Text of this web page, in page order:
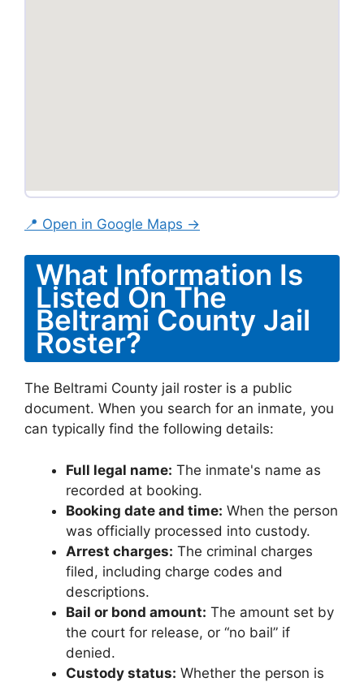
📍 Open in Google Maps →
What Information Is
Listed On The
Beltrami County Jail
Roster?
The Beltrami County jail roster is a public
document. When you search for an inmate, you
can typically find the following details:
Full legal name: The inmate's name as
recorded at booking.
Booking date and time: When the person
was officially processed into custody.
Arrest charges: The criminal charges
filed, including charge codes and
descriptions.
Bail or bond amount: The amount set by
the court for release, or “no bail” if
denied.
Custody status: Whether the person is